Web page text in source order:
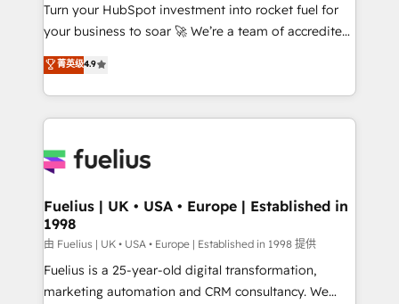
GuardHub: our AI governance framework, built on
ISO 42001 Ready for the next step? Click the 👈
'𝗖𝗼𝗻𝘁𝗮𝗰𝘁 𝗯𝘂𝘀𝗶𝗻𝗲𝘀𝘀' button to get in touch (𝘸𝘦'𝘳𝘦
𝘴𝘶𝘱𝘦𝘳 𝘳𝘦𝘴𝘱𝘰𝘯𝘴𝘪𝘷𝘦)
Turn your HubSpot investment into rocket fuel for
your business to soar 🚀 We’re a team of accredited
HubSpot experts ready to help you. We can
implement the platform into complex business
environments, optimise what you've got and make
sure you can actually use it, build your website in
for you and execute it on HubSpot. We are on the
framework, meaning we've been accredited by
HubSpot and vetted by the CCS, which means we
can support public sector companies as well the
other ones listed in our profile. Our services: -
HubSpot implementation - HubSpot CMS website
菁英级4.9
Fuelius | UK • USA • Europe | Established in
1998
由 Fuelius | UK • USA • Europe | Established in 1998 提供
Fuelius is a 25-year-old digital transformation,
marketing automation and CRM consultancy. We